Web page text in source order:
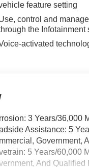
feature setting
control and
the Infotainment
activated
3 Years/36,000
Assistance: 5
Government,
5 Years/60,000
And